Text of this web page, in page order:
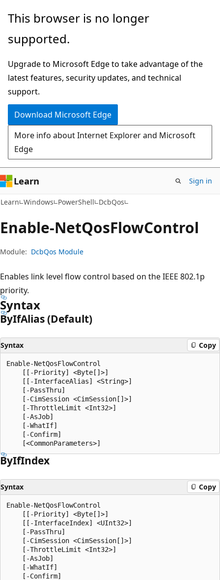
Skip
main
Skip
in-
navigation
Skip
Ask
chat
experience
This browser is no longer
supported.
Upgrade to Microsoft Edge to take advantage of the
latest features, security updates, and technical
support.
Download Microsoft Edge
More info about Internet Explorer and Microsoft
Edge
Learn Sign in
Learn Windows PowerShell DcbQos
Enable-NetQosFlowControl
Module: DcbQos Module
Enables link level flow control based on the IEEE 802.1p
priority.
Syntax
ByIfAlias (Default)
Syntax Copy
Enable-NetQosFlowControl
    [[-Priority] <Byte[]>]
    [[-InterfaceAlias] <String>]
    [-PassThru]
    [-CimSession <CimSession[]>]
    [-ThrottleLimit <Int32>]
    [-AsJob]
    [-WhatIf]
    [-Confirm]
ByIfIndex
Syntax Copy
Enable-NetQosFlowControl
    [[-Priority] <Byte[]>]
    [[-InterfaceIndex] <UInt32>]
    [-PassThru]
    [-CimSession <CimSession[]>]
    [-ThrottleLimit <Int32>]
    [-AsJob]
    [-WhatIf]
    [-Confirm]